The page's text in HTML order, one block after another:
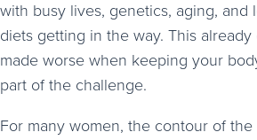
with busy lives, genetics, aging, and
diets getting in the way. This
made worse when keeping your
part of the challenge.
For many women, the contour of